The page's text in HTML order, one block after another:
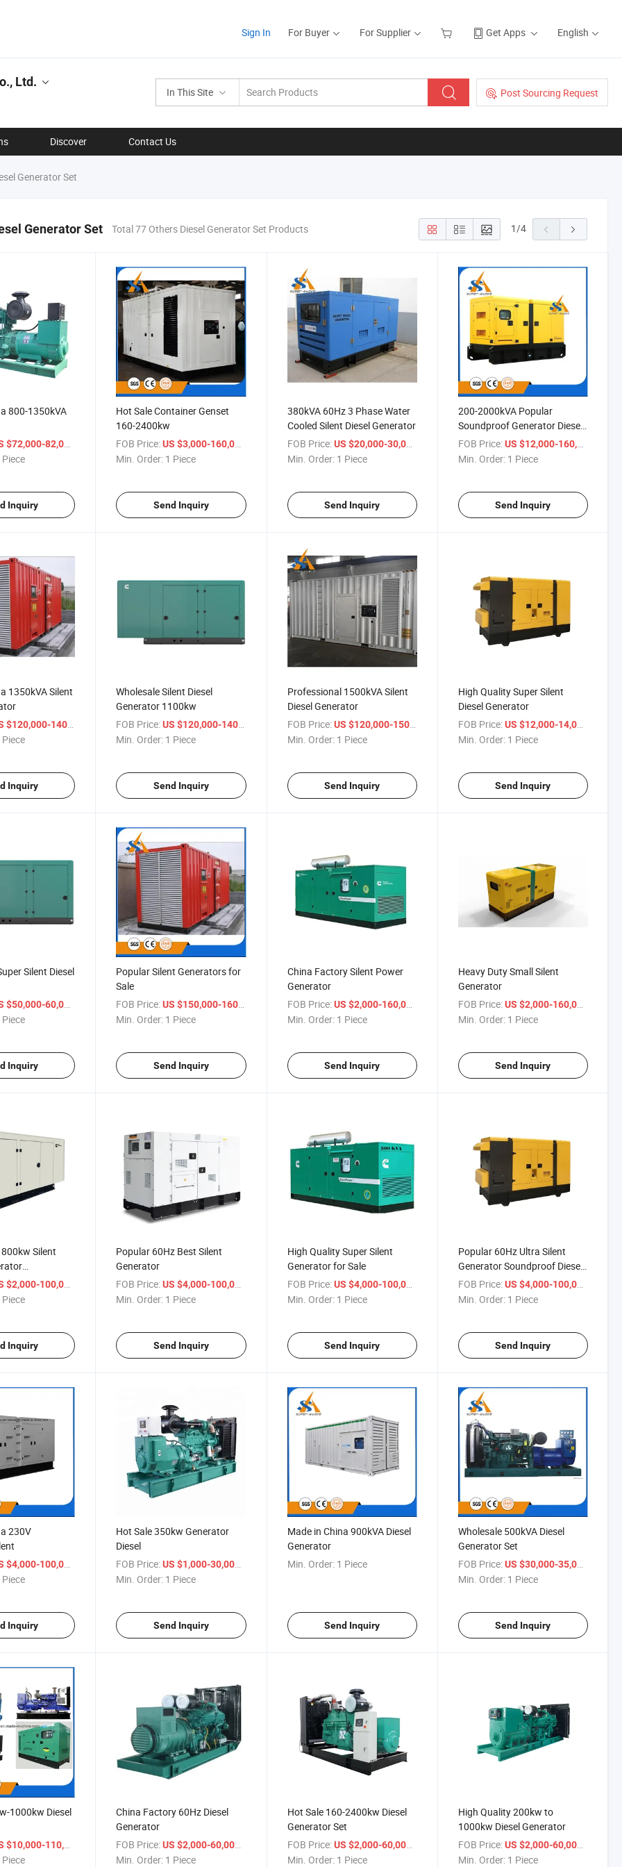
Sign In For Buyer For Supplier Get Apps English
In This Site Post Sourcing Request
Ltd.
Discover Contact Us
Generator Set
Generator Set Total 77 Others Diesel Generator Set Products 1/4
800-1350kVA
$72,000-82,000
Inquiry
Hot Sale Container Genset
160-2400kw
FOB Price: US $3,000-160,000
Min. Order: 1 Piece
Send Inquiry
380kVA 60Hz 3 Phase Water
Cooled Silent Diesel Generator
FOB Price: US $20,000-30,000
Min. Order: 1 Piece
Send Inquiry
200-2000kVA Popular
Soundproof Generator Diesel
Silent
FOB Price: US $12,000-160,000
Min. Order: 1 Piece
Send Inquiry
1350kVA Silent
$120,000-140,000
/ Piece
Inquiry
Wholesale Silent Diesel
Generator 1100kw
FOB Price: US $120,000-140,000
/ Piece
Min. Order: 1 Piece
Send Inquiry
Professional 1500kVA Silent
Diesel Generator
FOB Price: US $120,000-150,000
/ Piece
Min. Order: 1 Piece
Send Inquiry
High Quality Super Silent
Diesel Generator
FOB Price: US $12,000-14,000
Min. Order: 1 Piece
Send Inquiry
Silent Diesel
$50,000-60,000
Inquiry
Popular Silent Generators for
Sale
FOB Price: US $150,000-160,000
/ Piece
Min. Order: 1 Piece
Send Inquiry
China Factory Silent Power
Generator
FOB Price: US $2,000-160,000
Min. Order: 1 Piece
Send Inquiry
Heavy Duty Small Silent
Generator
FOB Price: US $2,000-160,000
Min. Order: 1 Piece
Send Inquiry
Silent
Generator
$2,000-100,000
Inquiry
Popular 60Hz Best Silent
Generator
FOB Price: US $4,000-100,000
Min. Order: 1 Piece
Send Inquiry
High Quality Super Silent
Generator for Sale
FOB Price: US $4,000-100,000
Min. Order: 1 Piece
Send Inquiry
Popular 60Hz Ultra Silent
Generator Soundproof Diesel
Generator
FOB Price: US $4,000-100,000
Min. Order: 1 Piece
Send Inquiry
230V
$4,000-100,000
Inquiry
Hot Sale 350kw Generator
Diesel
FOB Price: US $1,000-30,000
Min. Order: 1 Piece
Send Inquiry
Made in China 900kVA Diesel
Generator
Min. Order: 1 Piece
Send Inquiry
Wholesale 500kVA Diesel
Generator Set
FOB Price: US $30,000-35,000
Min. Order: 1 Piece
Send Inquiry
1000kw Diesel
$10,000-110,000
China Factory 60Hz Diesel
Generator
FOB Price: US $2,000-60,000
Min. Order: 1 Piece
Hot Sale 160-2400kw Diesel
Generator Set
FOB Price: US $2,000-60,000
Min. Order: 1 Piece
High Quality 200kw to
1000kw Diesel Generator
FOB Price: US $2,000-60,000
Min. Order: 1 Piece